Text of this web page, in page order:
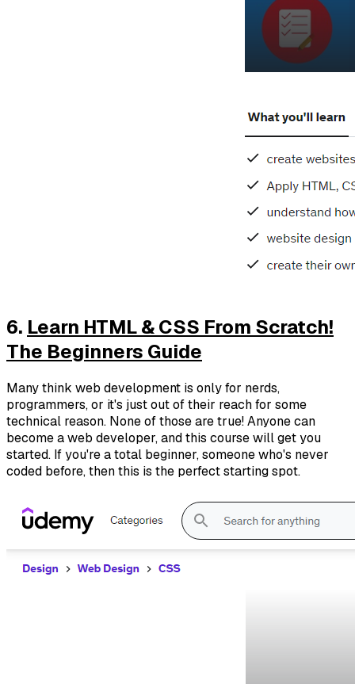
6. Learn HTML & CSS From Scratch!
The Beginners Guide
Many think web development is only for nerds,
programmers, or it's just out of their reach for some
technical reason. None of those are true! Anyone can
become a web developer, and this course will get you
started. If you're a total beginner, someone who's never
coded before, then this is the perfect starting spot.